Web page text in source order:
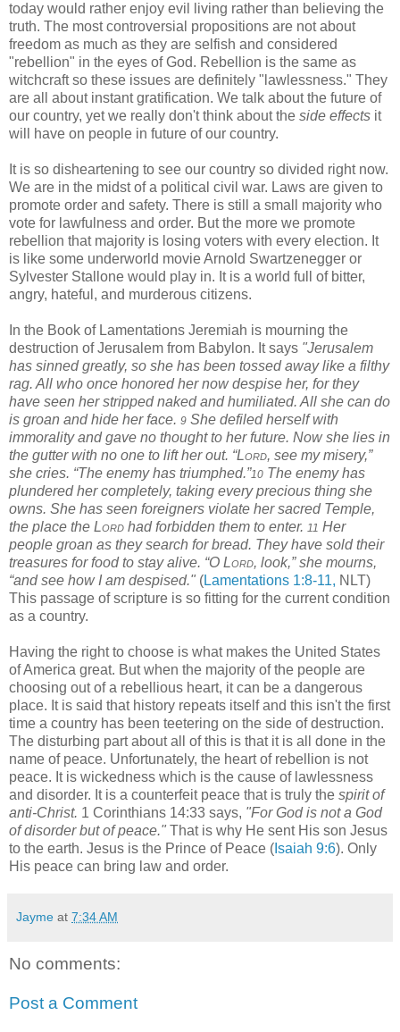
today would rather enjoy evil living rather than believing the
truth. The most controversial propositions are not about
freedom as much as they are selfish and considered
"rebellion" in the eyes of God. Rebellion is the same as
witchcraft so these issues are definitely "lawlessness." They
are all about instant gratification. We talk about the future of
our country, yet we really don't think about the side effects it
will have on people in future of our country.
It is so disheartening to see our country so divided right now.
We are in the midst of a political civil war. Laws are given to
promote order and safety. There is still a small majority who
vote for lawfulness and order. But the more we promote
rebellion that majority is losing voters with every election. It
is like some underworld movie Arnold Swartzenegger or
Sylvester Stallone would play in. It is a world full of bitter,
angry, hateful, and murderous citizens.
In the Book of Lamentations Jeremiah is mourning the
destruction of Jerusalem from Babylon. It says "Jerusalem
has sinned greatly, so she has been tossed away like a filthy
rag. All who once honored her now despise her, for they
have seen her stripped naked and humiliated. All she can do
is groan and hide her face. 9 She defiled herself with
immorality and gave no thought to her future. Now she lies in
the gutter with no one to lift her out. “Lord, see my misery,”
she cries. “The enemy has triumphed.”10 The enemy has
plundered her completely, taking every precious thing she
owns. She has seen foreigners violate her sacred Temple,
the place the Lord had forbidden them to enter. 11 Her
people groan as they search for bread. They have sold their
treasures for food to stay alive. “O Lord, look,” she mourns,
“and see how I am despised." (Lamentations 1:8-11, NLT)
This passage of scripture is so fitting for the current condition
as a country.
Having the right to choose is what makes the United States
of America great. But when the majority of the people are
choosing out of a rebellious heart, it can be a dangerous
place. It is said that history repeats itself and this isn't the first
time a country has been teetering on the side of destruction.
The disturbing part about all of this is that it is all done in the
name of peace. Unfortunately, the heart of rebellion is not
peace. It is wickedness which is the cause of lawlessness
and disorder. It is a counterfeit peace that is truly the spirit of
anti-Christ. 1 Corinthians 14:33 says, "For God is not a God
of disorder but of peace." That is why He sent His son Jesus
to the earth. Jesus is the Prince of Peace ( Isaiah 9:6). Only
His peace can bring law and order.
Jayme at 7:34 AM
No comments:
Post a Comment